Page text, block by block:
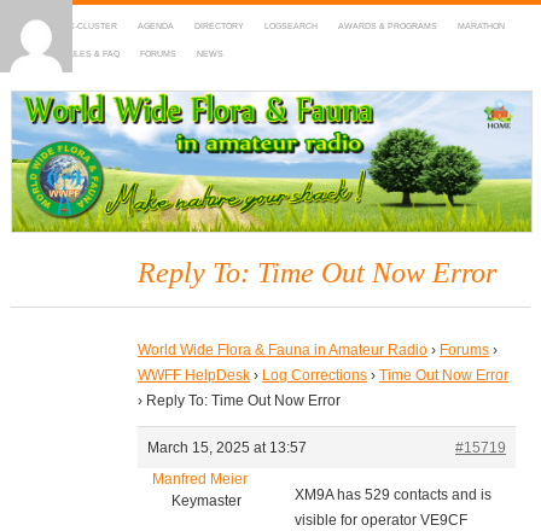
HOME DX-CLUSTER AGENDA DIRECTORY LOGSEARCH AWARDS & PROGRAMS MARATHON
MAPS RULES & FAQ FORUMS NEWS
WWFF
~ World Wide Flora & Fauna in Amateur Radio
Reply To: Time Out Now Error
World Wide Flora & Fauna in Amateur Radio › Forums ›
WWFF HelpDesk › Log Corrections › Time Out Now Error
› Reply To: Time Out Now Error
March 15, 2025 at 13:57
#15719
Manfred Meier
Keymaster
XM9A has 529 contacts and is
visible for operator VE9CF